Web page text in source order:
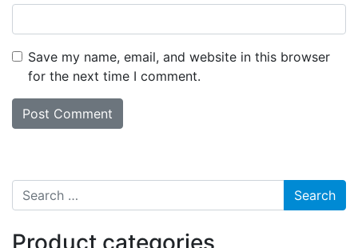
Save my name, email, and website in this browser
for the next time I comment.
Search for:
Product categories